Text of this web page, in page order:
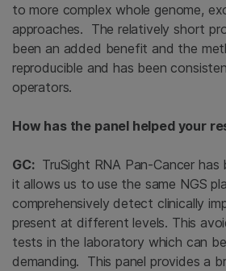
to more complex whole genome,
approaches. The relatively short
been an added benefit and the
reproducible and has been
operators.
How has the panel helped your
GC:TruSight RNA Pan-Cancer has
it allows us to use the same NGS
comprehensively detect clinically
present at different levels. This
tests in the laboratory which can
demanding. This panel provides a